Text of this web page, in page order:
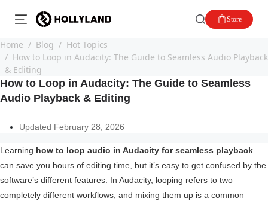
Store
Home Blog
Hot Topics
How to Loop in Audacity: The Guide to Seamless Audio Playback
& Editing
How to Loop in Audacity: The Guide to Seamless
Audio Playback & Editing
Updated February 28, 2026
Learning how to loop audio in Audacity for seamless playback
can save you hours of editing time, but it’s easy to get confused by the
software’s different features. In Audacity, looping refers to two
completely different workflows, and mixing them up is a common